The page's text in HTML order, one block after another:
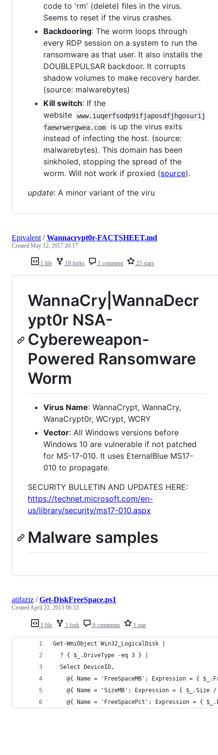
code to 'rm' (delete) files in the virus.
Seems to reset if the virus crashes.
Backdooring: The worm loops through
every RDP session on a system to run the
ransomware as that user. It also installs the
DOUBLEPULSAR backdoor. It corrupts
shadow volumes to make recovery harder.
(source: malwarebytes)
Kill switch: If the
website
www.iuqerfsodp9ifjaposdfjhgosurij
faewrwergwea.com
is up the virus exits
instead of infecting the host. (source:
malwarebytes). This domain has been
sinkholed, stopping the spread of the
worm. Will not work if proxied (source).
update: A minor variant of the viru
1 file 18 forks 1 comment 25 stars
Epivalent/Wannacrypt0r-FACTSHEET.md
Created May 12, 2017 20:17
WannaCry|WannaDecr
ypt0r NSA-
Cybereweapon-
Powered Ransomware
Worm
Virus Name: WannaCrypt, WannaCry,
WanaCrypt0r, WCrypt, WCRY
Vector: All Windows versions before
Windows 10 are vulnerable if not patched
for MS-17-010. It uses EternalBlue MS17-
010 to propagate.
SECURITY BULLETIN AND UPDATES HERE:
https://technet.microsoft.com/en-
us/library/security/ms17-010.aspx
Malware samples
1 file 1 fork 0 comments 1 star
atifaziz /Get-DiskFreeSpace.ps1
Created April 22, 2013 06:53
Get-WmiObject Win32_LogicalDisk |
  ? { $_.DriveType -eq 3 } |
  Select DeviceID,
@{ Name = 'FreeSpaceMB'; Expression = {
@{ Name = 'SizeMB'; Expression = { $_.Size
@{ Name = 'FreeSpacePct'; Expression = {